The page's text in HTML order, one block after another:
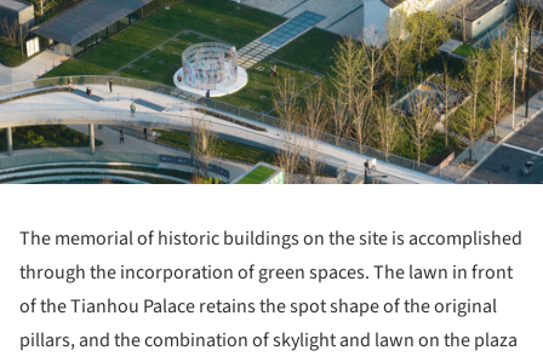
The memorial of historic buildings on the site is accomplished
through the incorporation of green spaces. The lawn in front
of the Tianhou Palace retains the spot shape of the original
pillars, and the combination of skylight and lawn on the plaza